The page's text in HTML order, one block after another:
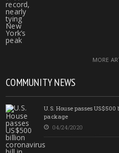
MORE
COMMUNITY NEWS
U.S. House passes
package
04/24/2020